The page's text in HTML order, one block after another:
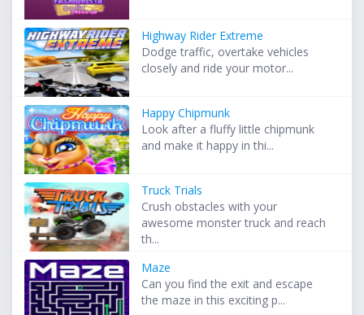
Highway Rider Extreme
Dodge traffic, overtake vehicles
closely and ride your motor...
Happy Chipmunk
Look after a fluffy little chipmunk
and make it happy in thi...
Truck Trials
Crush obstacles with your
awesome monster truck and reach
th...
Maze
Can you find the exit and escape
the maze in this exciting p...